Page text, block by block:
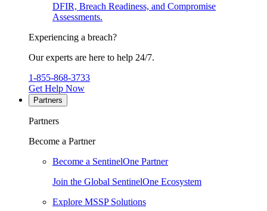
DFIR, Breach Readiness, and Compromise
Assessments.
Experiencing a breach?
Our experts are here to help 24/7.
1-855-868-3733
Get Help Now
Partners
Partners
Become a Partner
Become a SentinelOne Partner
Join the Global SentinelOne Ecosystem
Explore MSSP Solutions